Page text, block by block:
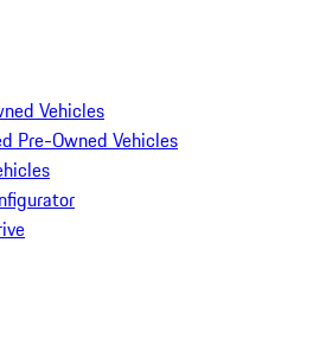
Vehicles
Pre-Owned Vehicles